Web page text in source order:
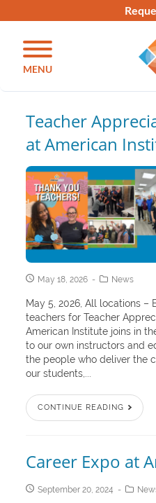
MENU
Teacher
at American
May 18, 2026 News
May 5, 2026, All locations –
teachers for Teacher
American Institute joins in
to our own instructors and
the people who deliver the
our students,...
CONTINUE READING
Career Expo at
September 20, 2024